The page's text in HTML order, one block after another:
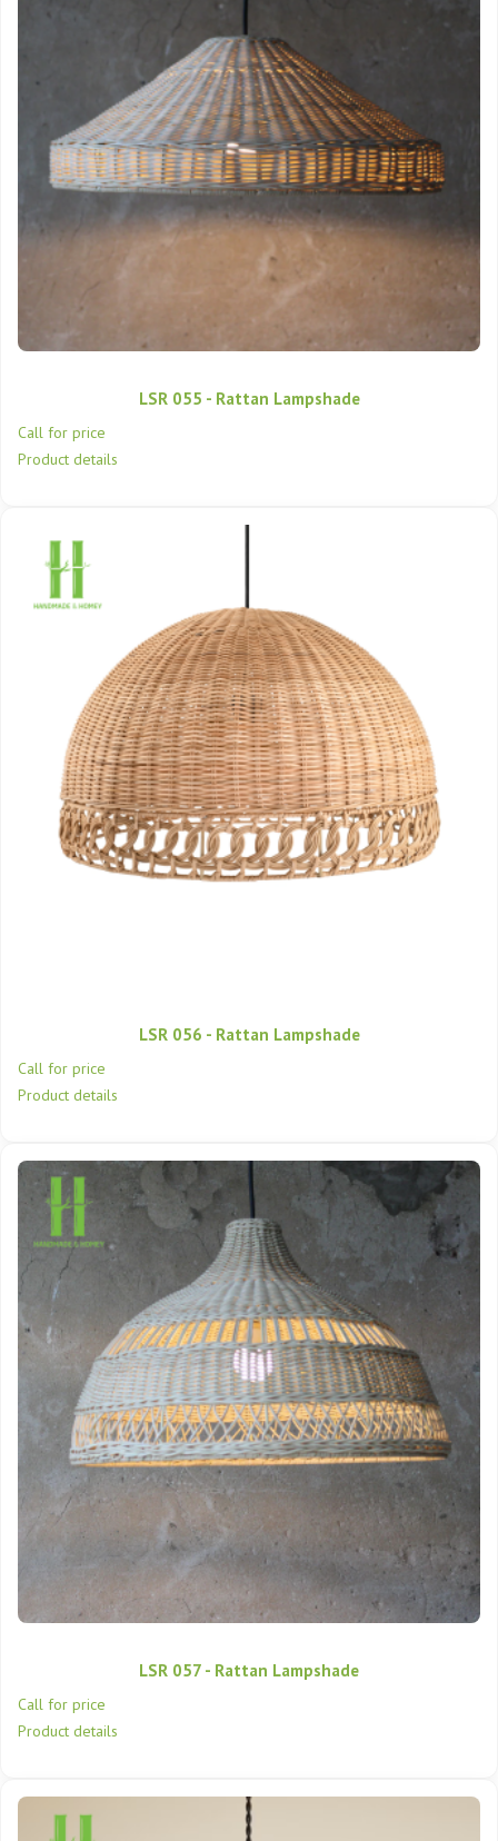
LSR 055 - Rattan Lampshade
Call for price
Product details
LSR 056 - Rattan Lampshade
Call for price
Product details
LSR 057 - Rattan Lampshade
Call for price
Product details